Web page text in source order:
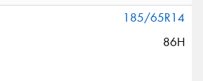
185/65R14
86H